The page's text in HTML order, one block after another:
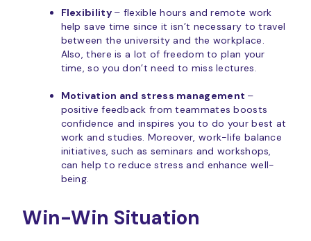
Flexibility – flexible hours and remote work
help save time since it isn’t necessary to travel
between the university and the workplace.
Also, there is a lot of freedom to plan your
time, so you don’t need to miss lectures.
Motivation and stress management –
positive feedback from teammates boosts
confidence and inspires you to do your best at
work and studies. Moreover, work-life balance
initiatives, such as seminars and workshops,
can help to reduce stress and enhance well-
being.
Win-Win Situation